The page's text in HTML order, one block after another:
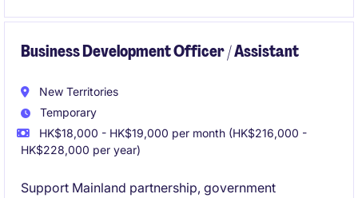
Business Development Officer / Assistant
New Territories
Temporary
HK$18,000 - HK$19,000 per month (HK$216,000 -
HK$228,000 per year)
Support Mainland partnership, government